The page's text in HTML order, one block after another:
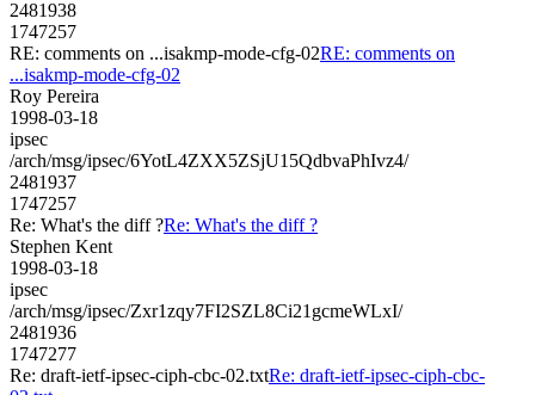
2481938
1747257
RE: comments on ...isakmp-mode-cfg-02RE: comments on
...isakmp-mode-cfg-02
Roy Pereira
1998-03-18
ipsec
/arch/msg/ipsec/6YotL4ZXX5ZSjU15QdbvaPhIvz4/
2481937
1747257
Re: What's the diff ?Re: What's the diff ?
Stephen Kent
1998-03-18
ipsec
/arch/msg/ipsec/Zxr1zqy7FI2SZL8Ci21gcmeWLxI/
2481936
1747277
Re: draft-ietf-ipsec-ciph-cbc-02.txtRe: draft-ietf-ipsec-ciph-cbc-